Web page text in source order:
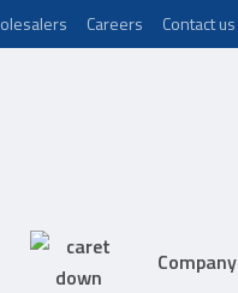
Careers Contact us
Company